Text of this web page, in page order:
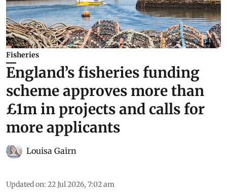
Fisheries
England’s fisheries funding
scheme approves more than
£1m in projects and calls for
more applicants
Louisa Gairn
Updated on: 22 Jul 2026, 7:02 am